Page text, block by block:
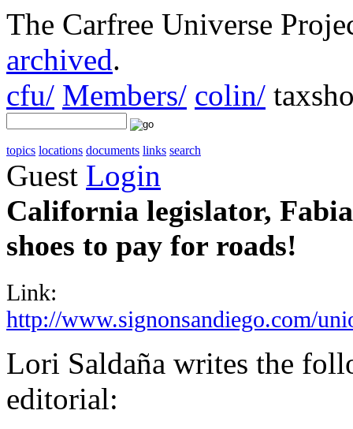
The Carfree Universe
archived.
cfu/ Members/ colin/
topics locations documents links search
Guest Login
California legislator,
shoes to pay for roads!
Link:
http://www.signonsandiego.com/
Lori Saldaña writes the
editorial: